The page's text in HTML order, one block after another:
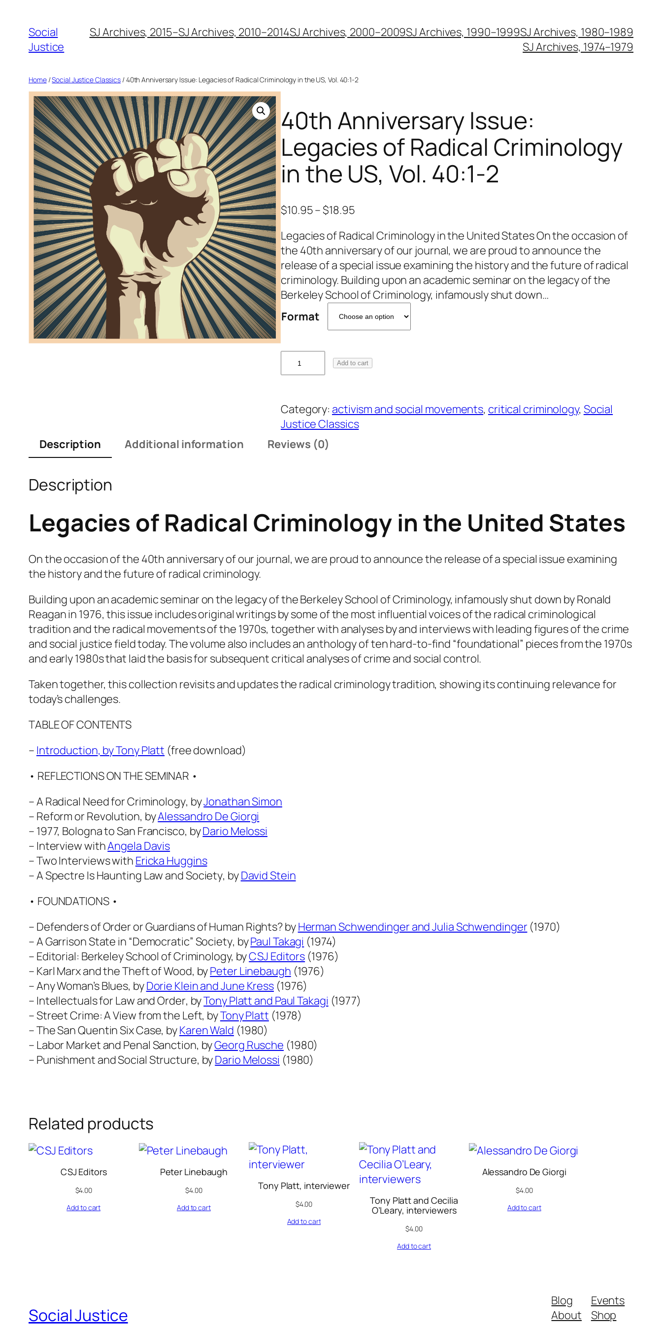
Social
Justice
SJ Archives, 2015–SJ Archives, 2010–2014SJ Archives, 2000–2009SJ Archives, 1990–1999SJ Archives, 1980–1989
SJ Archives, 1974–1979
Home/Social Justice Classics / 40th Anniversary Issue: Legacies of Radical Criminology in the US, Vol. 40:1-2
40th Anniversary Issue:
Legacies of Radical Criminology
in the US, Vol. 40:1-2
$10.95–$18.95
Legacies of Radical Criminology in the United States On the occasion of
the 40th anniversary of our journal, we are proud to announce the
release of a special issue examining the history and the future of radical
criminology. Building upon an academic seminar on the legacy of the
Berkeley School of Criminology, infamously shut down…
Format
0
h
A
n
n
s
a
y
s
s
u
e
:
e
f
c
C
i
m
i
n
o
l
g
y
e
U
S
,
Add to cart
Category: activism and social movements, critical criminology, Social
Justice Classics
Description
Additional information Reviews (0)
Description
Legacies of Radical Criminology in the United States
On the occasion of the 40th anniversary of our journal, we are proud to announce the release of a special issue examining
the history and the future of radical criminology.
Building upon an academic seminar on the legacy of the Berkeley School of Criminology, infamously shut down by Ronald
Reagan in 1976, this issue includes original writings by some of the most influential voices of the radical criminological
tradition and the radical movements of the 1970s, together with analyses by and interviews with leading figures of the crime
and social justice field today. The volume also includes an anthology of ten hard-to-find “foundational” pieces from the 1970s
and early 1980s that laid the basis for subsequent critical analyses of crime and social control.
Taken together, this collection revisits and updates the radical criminology tradition, showing its continuing relevance for
today’s challenges.
TABLE OF CONTENTS
– Introduction, by Tony Platt (free download)
• REFLECTIONS ON THE SEMINAR •
–A Radical Need for Criminology, byJonathan Simon
– Reform or Revolution, byAlessandro De Giorgi
– 1977, Bologna to San Francisco, byDario Melossi
– Interview withAngela Davis
– Two Interviews with Ericka Huggins
–A Spectre Is Haunting Law and Society, byDavid Stein
• FOUNDATIONS •
– Defenders of Order or Guardians of Human Rights?byHerman Schwendinger and Julia Schwendinger(1970)
–A Garrison State in “Democratic” Society, byPaul Takagi (1974)
– Editorial: Berkeley School of Criminology, byCSJ Editors (1976)
– Karl Marx and the Theft of Wood, byPeter Linebaugh (1976)
–Any Woman’s Blues, byDorie Klein and June Kress (1976)
– Intellectuals for Law and Order, byTony Platt and Paul Takagi (1977)
–Street Crime: A View from the Left, byTony Platt (1978)
–The San Quentin Six Case, byKaren Wald (1980)
– Labor Market and Penal Sanction, byGeorg Rusche (1980)
– Punishment and Social Structure, byDario Melossi (1980)
Related products
CSJ Editors
$4.00
Add to cart
Peter Linebaugh
$4.00
Add to cart
Tony Platt, interviewer
$4.00
Add to cart
Tony Platt and Cecilia
O’Leary, interviewers
$4.00
Add to cart
Alessandro De Giorgi
$4.00
Add to cart
Social Justice
Blog
About
Events
Shop